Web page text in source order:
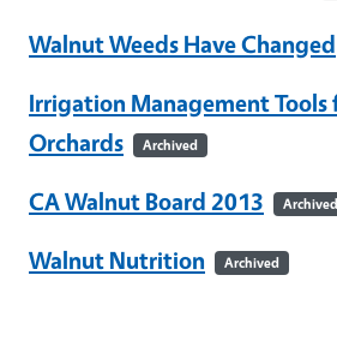
Walnut Weeds Have Changed
Irrigation Management Tools
Orchards
Archived
CA Walnut Board 2013 Archived
Walnut Nutrition Archived